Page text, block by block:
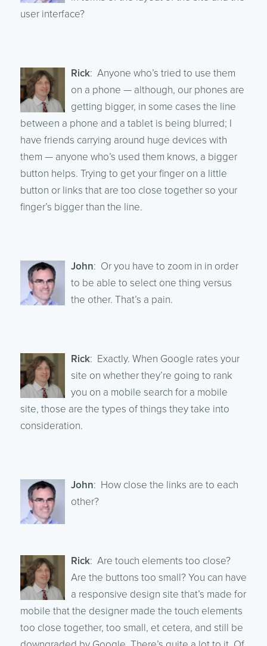
user interface?
Rick: Anyone who’s tried to use them
on a phone — although, our phones are
getting bigger, in some cases the line
between a phone and a tablet is being blurred; I
have friends carrying around huge devices with
them — anyone who’s used them knows, a bigger
button helps. Trying to get your finger on a little
button or links that are too close together so your
finger’s bigger than the line.
John: Or you have to zoom in in order
to be able to select one thing versus
the other. That’s a pain.
Rick: Exactly. When Google rates your
site on whether they’re going to rank
you on a mobile search for a mobile
site, those are the types of things they take into
consideration.
John: How close the links are to each
other?
Rick: Are touch elements too close?
Are the buttons too small? You can have
a responsive design site that’s made for
mobile that the designer made the touch elements
too close together, too small, et cetera, and still be